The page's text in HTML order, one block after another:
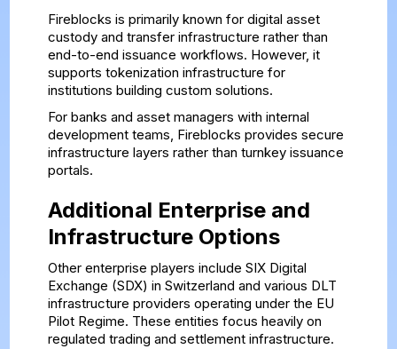
Fireblocks is primarily known for digital asset
custody and transfer infrastructure rather than
end-to-end issuance workflows. However, it
supports tokenization infrastructure for
institutions building custom solutions.
For banks and asset managers with internal
development teams, Fireblocks provides secure
infrastructure layers rather than turnkey issuance
portals.
Additional Enterprise and
Infrastructure Options
Other enterprise players include SIX Digital
Exchange (SDX) in Switzerland and various DLT
infrastructure providers operating under the EU
Pilot Regime. These entities focus heavily on
regulated trading and settlement infrastructure.